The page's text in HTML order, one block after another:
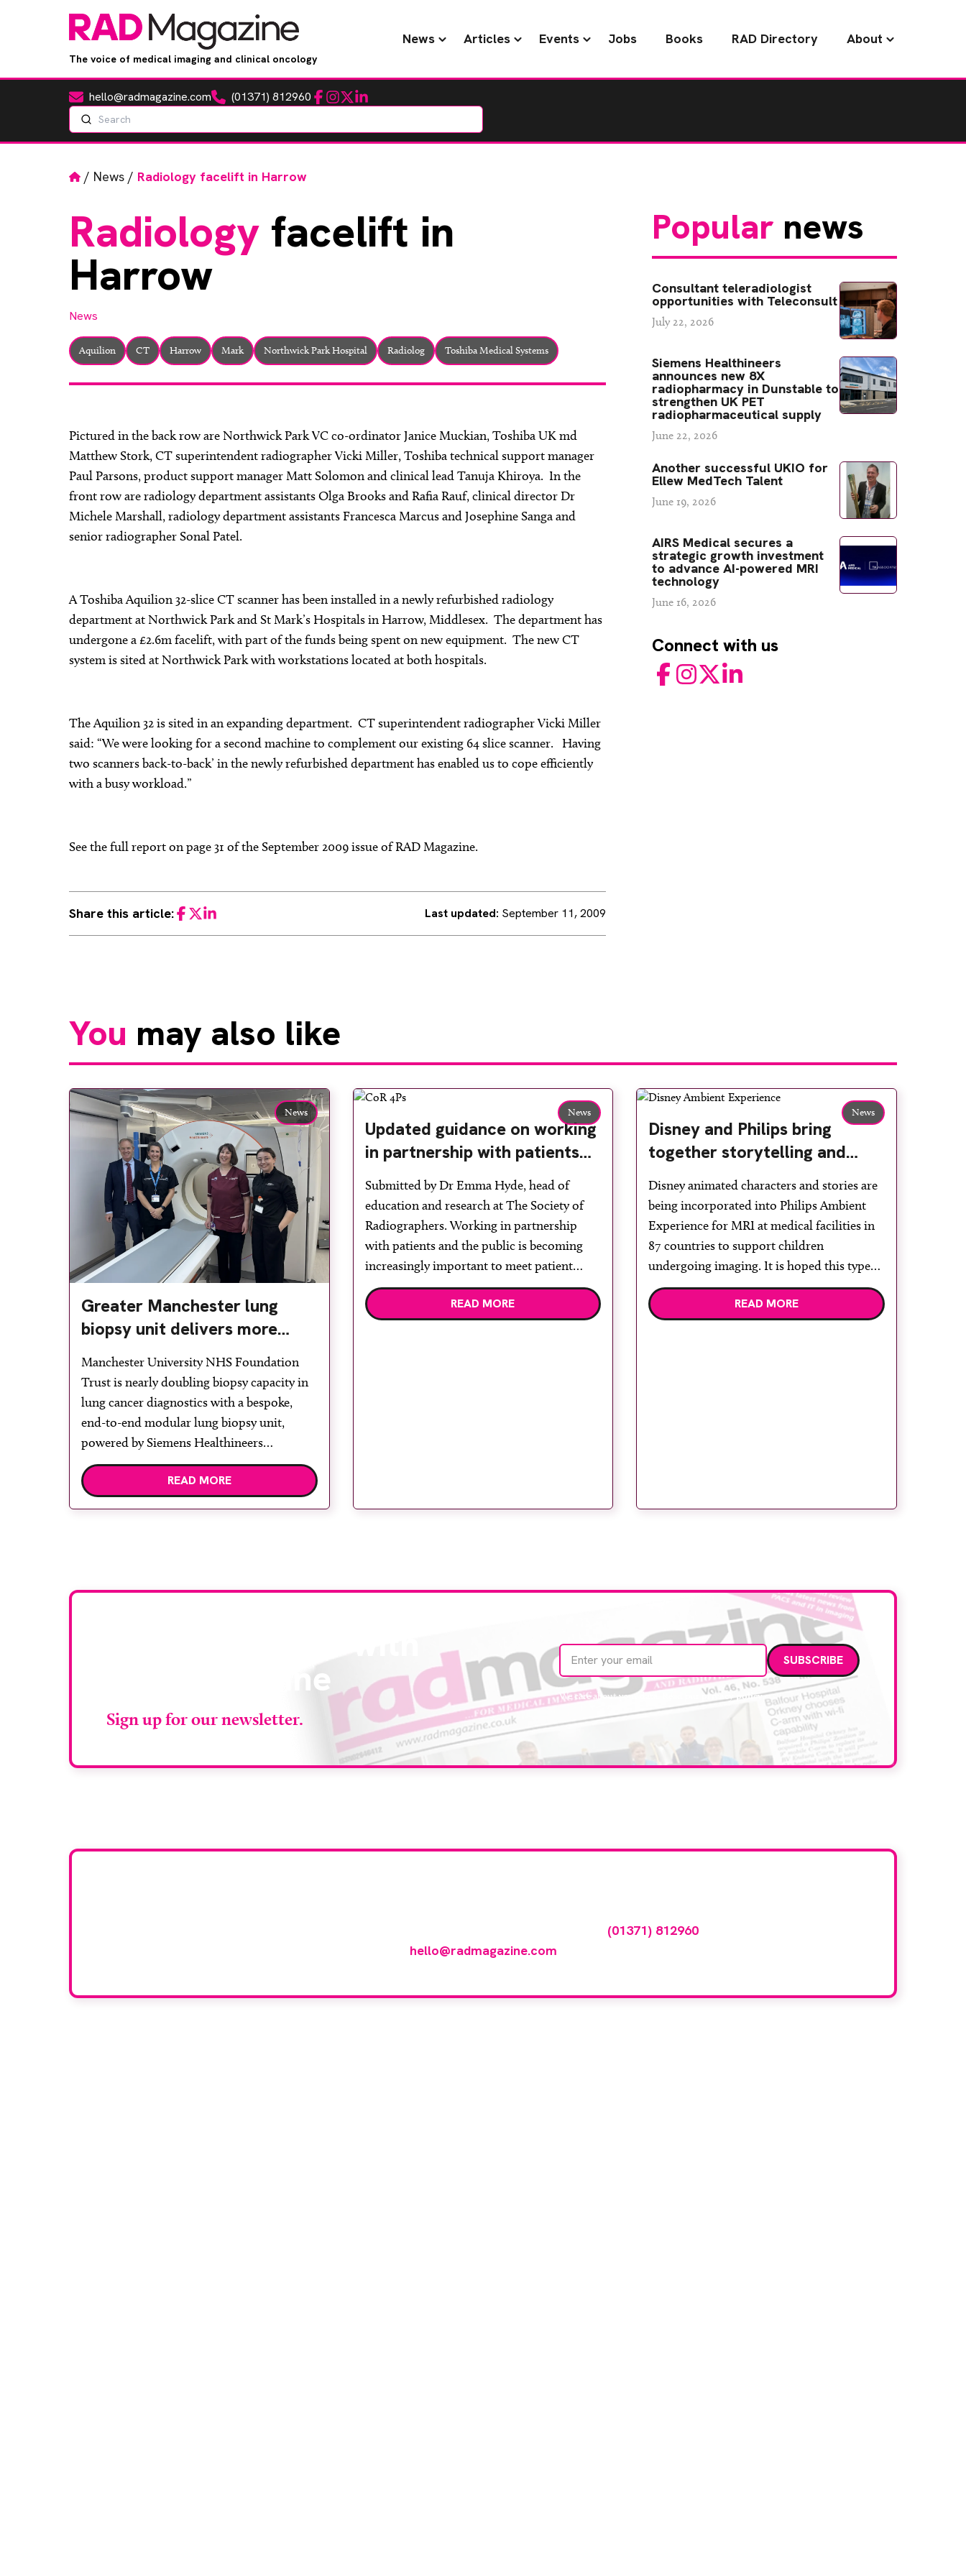
The voice of medical imaging and clinical oncology
News Articles Events Jobs Books RAD Directory About
Emailhello@radmagazine.comPhone(01371) 812960 Facebook
Instagram
TwitterLinkedIn
Search
Home
/ News / Radiology facelift in Harrow
Radiology facelift in
Harrow
News
Aquilion CT Harrow Mark Northwick Park Hospital Radiolog Toshiba Medical Systems
Pictured in the back row are Northwick Park VC co-ordinator Janice Muckian, Toshiba UK md
Matthew Stork, CT superintendent radiographer Vicki Miller, Toshiba technical support manager
Paul Parsons, product support manager Matt Solomon and clinical lead Tanuja Khiroya. In the
front row are radiology department assistants Olga Brooks and Rafia Rauf, clinical director Dr
Michele Marshall, radiology department assistants Francesca Marcus and Josephine Sanga and
senior radiographer Sonal Patel.
A Toshiba Aquilion 32-slice CT scanner has been installed in a newly refurbished radiology
department at Northwick Park and St Mark’s Hospitals in Harrow, Middlesex. The department has
undergone a £2.6m facelift, with part of the funds being spent on new equipment. The new CT
system is sited at Northwick Park with workstations located at both hospitals.
The Aquilion 32 is sited in an expanding department. CT superintendent radiographer Vicki Miller
said: “We were looking for a second machine to complement our existing 64 slice scanner. Having
two scanners back-to-back’ in the newly refurbished department has enabled us to cope efficiently
with a busy workload.”
See the full report on page 31 of the September 2009 issue of RAD Magazine.
Share this article:Facebook
TwitterLinkedIn Last updated: September 11, 2009
Popularnews
Consultant teleradiologist
opportunities with Teleconsult
July 22, 2026
Siemens Healthineers
announces new 8X
radiopharmacy in Dunstable to
strengthen UK PET
radiopharmaceutical supply
June 22, 2026
Another successful UKIO for
Ellew MedTech Talent
June 19, 2026
AIRS Medical secures a
strategic growth investment
to advance AI-powered MRI
technology
June 16, 2026
Connect with us
FacebookInstagram
TwitterLinkedIn
You may also like
News
Greater Manchester lung
biopsy unit delivers more
streamlined diagnosis with
advanced imaging
Manchester University NHS Foundation
Trust is nearly doubling biopsy capacity in
lung cancer diagnostics with a bespoke,
end-to-end modular lung biopsy unit,
powered by Siemens Healthineers
technology. Developed at Wythenshawe
Hospital to meet rising demand and
READ MORE
News
Updated guidance on working
in partnership with patients
and the public: second edition
of the 4 Ps launched at UKIO
2026
Submitted by Dr Emma Hyde, head of
education and research at The Society of
Radiographers. Working in partnership
with patients and the public is becoming
increasingly important to meet patient
expectations of healthcare services and
deliver high quality care. The launch of the
READ MORE
News
Disney and Philips bring
together storytelling and
technology to support
children during MRI
Disney animated characters and stories are
being incorporated into Philips Ambient
Experience for MRI at medical facilities in
87 countries to support children
undergoing imaging. It is hoped this type
of immersive environment can help shift
children’s attention away from the clinical
READ MORE
RAD Magazine
Sign up for our newsletter.
Email address
We care about your data. Read our privacy policy.
(01371) 812960or email
hello@radmagazine.com